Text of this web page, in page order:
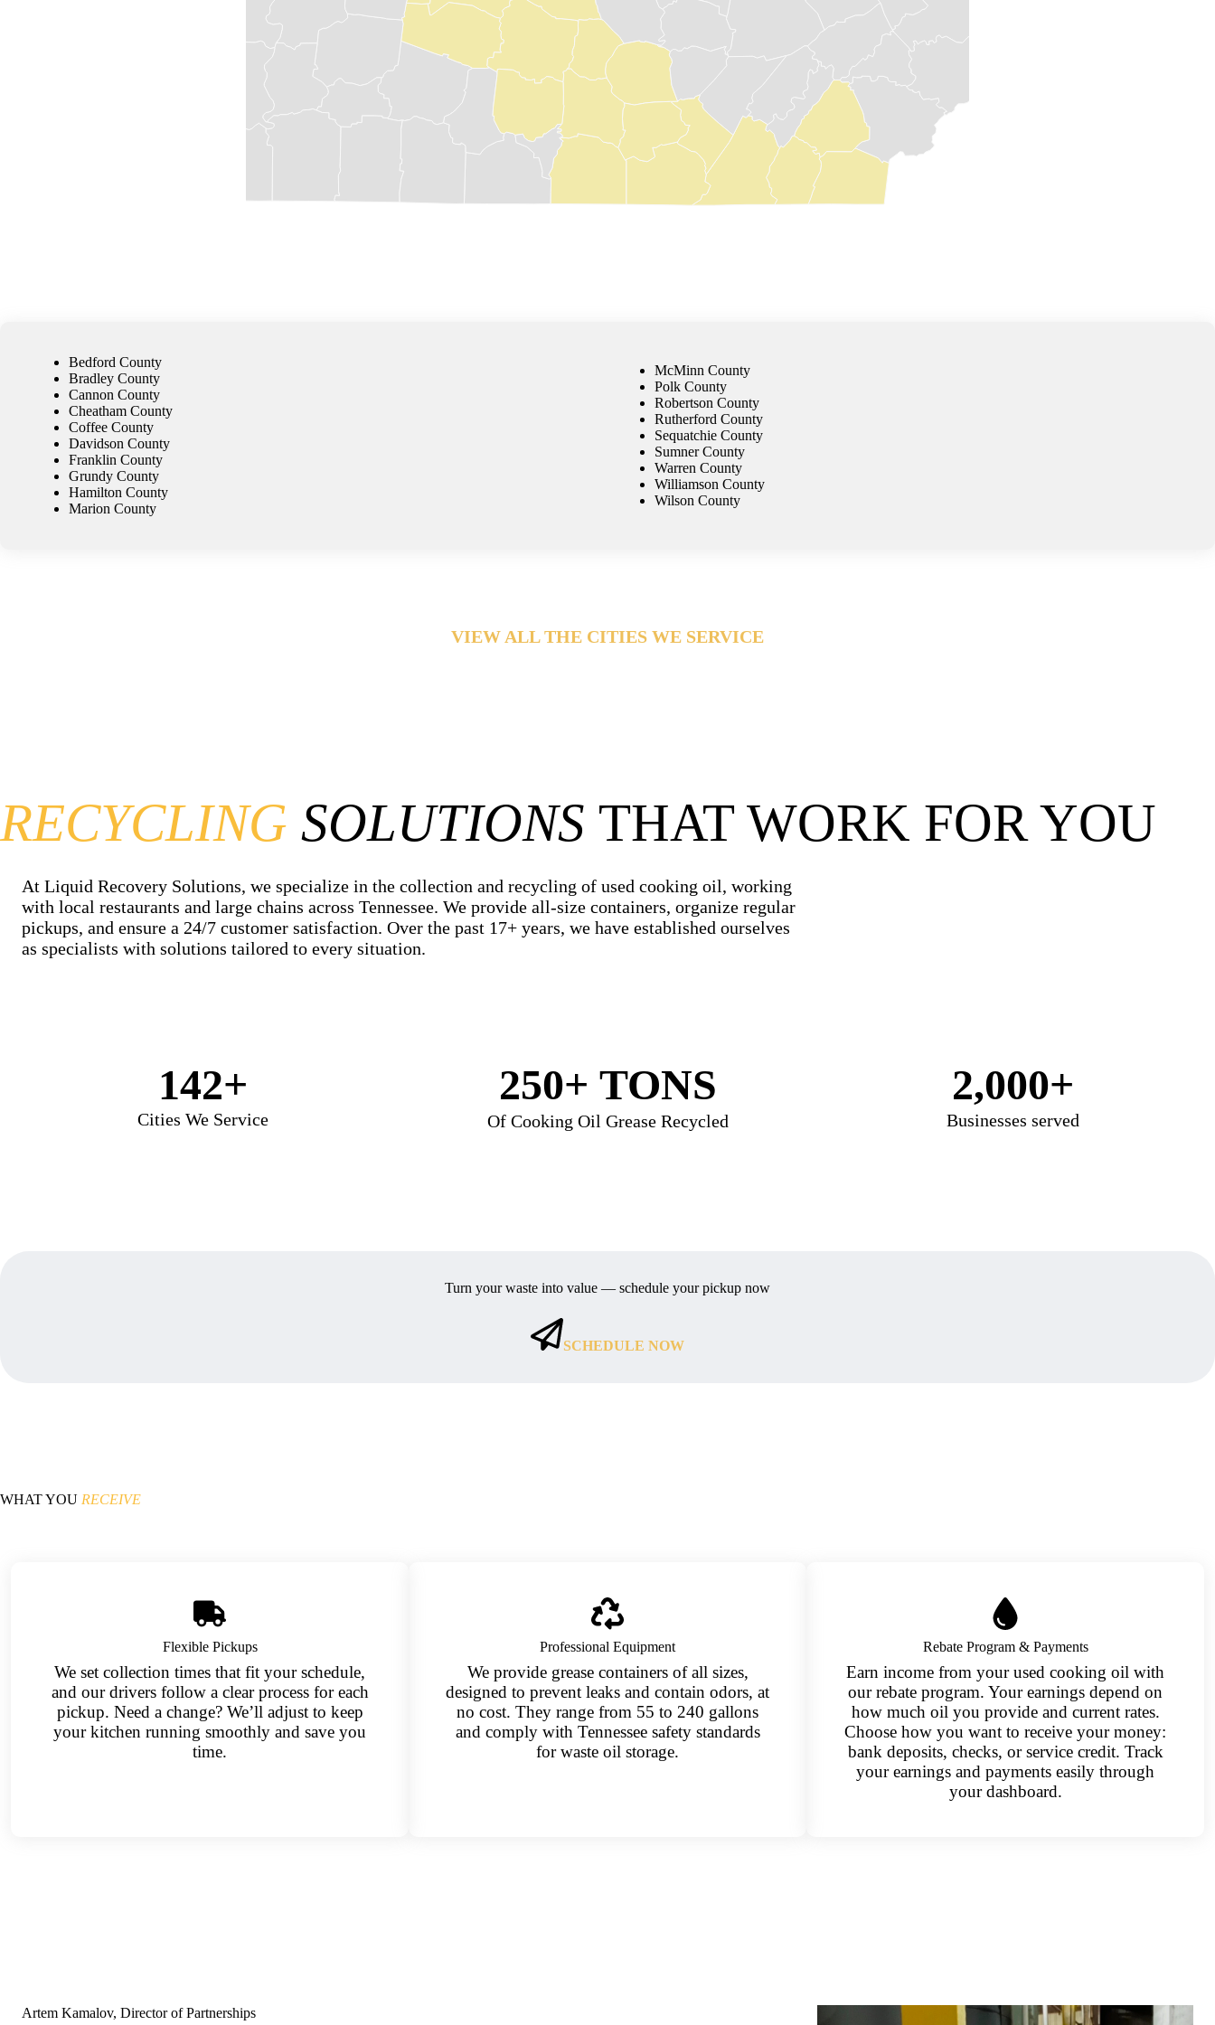
Bedford County
Bradley County
Cannon County
Cheatham County
Coffee County
Davidson County
Franklin County
Grundy County
Hamilton County
Marion County
McMinn County
Polk County
Robertson County
Rutherford County
Sequatchie County
Sumner County
Warren County
Williamson County
Wilson County
VIEW ALL THE CITIES WE SERVICE
RECYCLING SOLUTIONS THAT WORK FOR YOU
At Liquid Recovery Solutions, we specialize in the collection and recycling of used cooking oil, working
with local restaurants and large chains across Tennessee. We provide all-size containers, organize regular
pickups, and ensure a 24/7 customer satisfaction. Over the past 17+ years, we have established ourselves
as specialists with solutions tailored to every situation.
142+
Cities We Service
250+ TONS
Of Cooking Oil Grease Recycled
2,000+
Businesses served
Turn your waste into value — schedule your pickup now
SCHEDULE NOW
WHAT YOU RECEIVE
Flexible Pickups
We set collection times that fit your schedule,
and our drivers follow a clear process for each
pickup. Need a change? We’ll adjust to keep
your kitchen running smoothly and save you
time.
Professional Equipment
We provide grease containers of all sizes,
designed to prevent leaks and contain odors, at
no cost. They range from 55 to 240 gallons
and comply with Tennessee safety standards
for waste oil storage.
Rebate Program & Payments
Earn income from your used cooking oil with
our rebate program. Your earnings depend on
how much oil you provide and current rates.
Choose how you want to receive your money:
bank deposits, checks, or service credit. Track
your earnings and payments easily through
your dashboard.
Artem Kamalov, Director of Partnerships